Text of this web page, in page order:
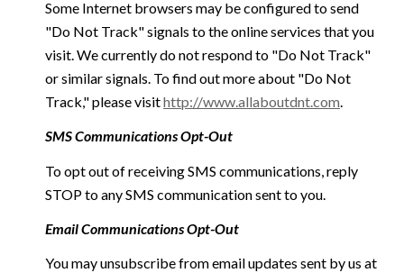
Some Internet browsers may be configured to send
"Do Not Track" signals to the online services that you
visit. We currently do not respond to "Do Not Track"
or similar signals. To find out more about "Do Not
Track," please visithttp://www.allaboutdnt.com
SMS Communications Opt-Out
To opt out of receiving SMS communications, reply
STOP to any SMS communication sent to you.
Email Communications Opt-Out
You may unsubscribe from email updates sent by us at